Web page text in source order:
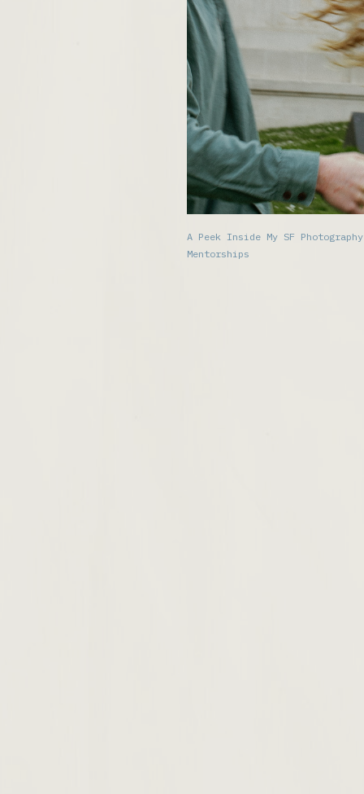
A Peek Inside My SF Photography
Mentorships